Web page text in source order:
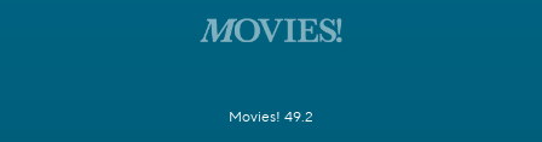
Movies! 49.2